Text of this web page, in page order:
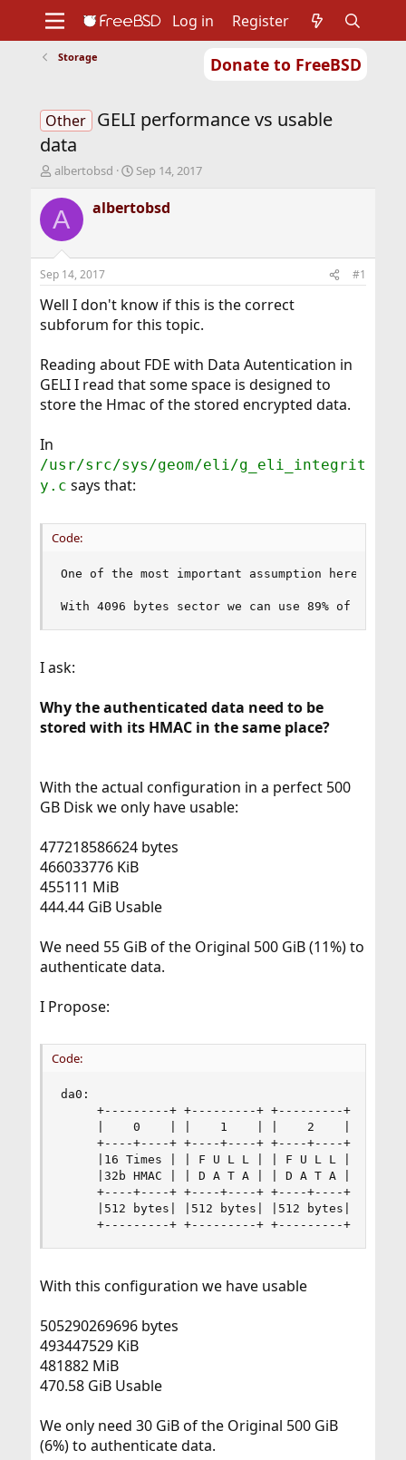
Donate to FreeBSD
Support
Foundation
Log in Register
Storage
Other GELI performance vs usable
data
T
r
e
d
t
a
r
t
r
albertobsd
S
a
r
t
e
Sep 14, 2017
A albertobsd
Sep 14, 2017 #1
Well I don't know if this is the correct
subforum for this topic.
Reading about FDE with Data Autentication in
GELI I read that some space is designed to
store the Hmac of the stored encrypted data.
In
/usr/src/sys/geom/eli/g_eli_integrit
y.c says that:
Code:
One of the most important assumption here is
With 4096 bytes sector we can use 89% of
I ask:
Why the authenticated data need to be
stored with its HMAC in the same place?
With the actual configuration in a perfect 500
GB Disk we only have usable:
477218586624 bytes
466033776 KiB
455111 MiB
444.44 GiB Usable
We need 55 GiB of the Original 500 GiB (11%) to
authenticate data.
I Propose:
Code:
da0:
+---------+ +---------+ +---------+
|    0    | |    1    | |    2    | |
+----+----+ +----+----+ +----+----+ +----
|16 Times | | F U L L | | F U L L | | F U
|32b HMAC | | D A T A | | D A T A | | D A
+----+----+ +----+----+ +----+----+ +----
|512 bytes| |512 bytes| |512 bytes| |512
+---------+ +---------+ +---------+
With this configuration we have usable
505290269696 bytes
493447529 KiB
481882 MiB
470.58 GiB Usable
We only need 30 GiB of the Original 500 GiB
(6%) to authenticate data.